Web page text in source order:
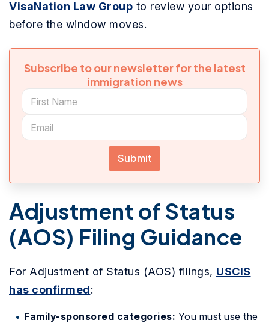
VisaNation Law Group to review your options
before the window moves.
Subscribe to our newsletter for the latest
immigration news
Submit
Adjustment of Status
(AOS) Filing Guidance
For Adjustment of Status (AOS) filings, USCIS
has confirmed:
Family-sponsored categories: You must use the